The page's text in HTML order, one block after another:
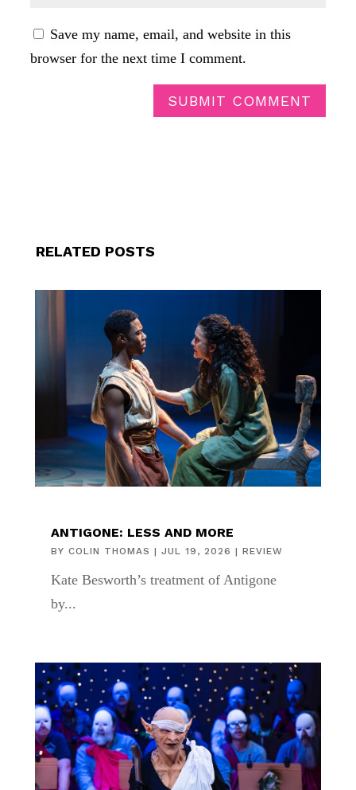
Save my name, email, and website in this
browser for the next time I comment.
SUBMIT COMMENT
RELATED POSTS
ANTIGONE: LESS AND MORE
BY COLIN THOMAS | JUL 19, 2026 | REVIEW
Kate Besworth’s treatment of Antigone
by...